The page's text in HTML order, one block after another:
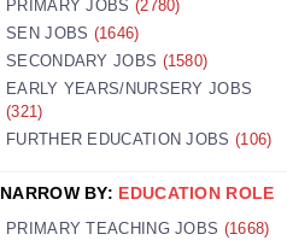
GUILDFORD: 02920 100525
HALIFAX: 01422 384100
HULL: 01482 425400
LEEDS: 0113 331 5005
PRIMARY JOBS (2780)
SEN JOBS (1646)
SECONDARY JOBS (1580)
EARLY YEARS/NURSERY JOBS
(321)
FURTHER EDUCATION JOBS (106)
NARROW BY: EDUCATION ROLE
PRIMARY TEACHING JOBS (1668)